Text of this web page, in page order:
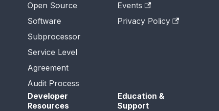
Open Source
Software
Subprocessor
Service Level
Agreement
Audit Process
Events
Privacy Policy
Developer
Resources
Education &
Support